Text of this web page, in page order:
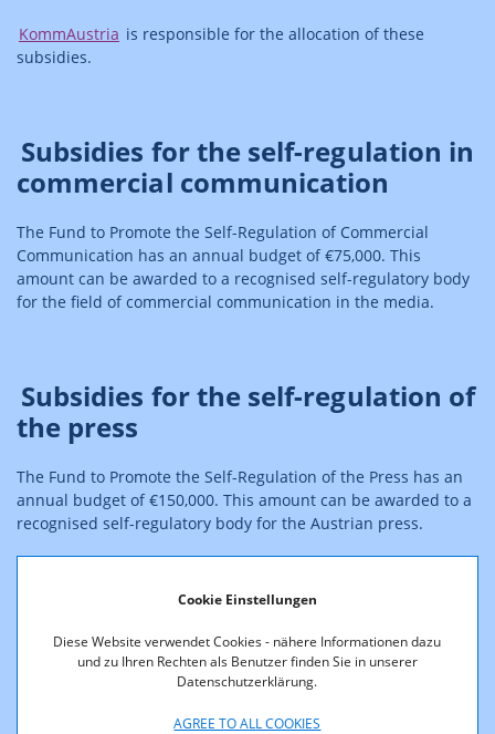
Cookie Einstellungen
Diese Website verwendet Cookies - nähere Informationen dazu
und zu Ihren Rechten als Benutzer finden Sie in unserer
Datenschutzerklärung.
AGREE TO ALL COOKIES
KommAustria is responsible for the allocation of these
subsidies.
Subsidies for the self-regulation in
commercial communication
The Fund to Promote the Self-Regulation of Commercial
Communication has an annual budget of €75,000. This
amount can be awarded to a recognised self-regulatory body
for the field of commercial communication in the media.
Subsidies for the self-regulation of
the press
The Fund to Promote the Self-Regulation of the Press has an
annual budget of €150,000. This amount can be awarded to a
recognised self-regulatory body for the Austrian press.
Subsidies for the self-regulation
for the protection of minors
regulatory body dedicated to the protection of minors. This